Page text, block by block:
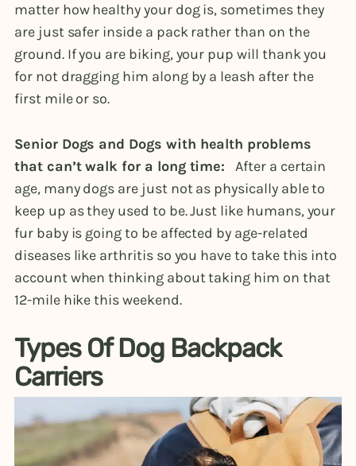
matter how healthy your dog is, sometimes they
are just safer inside a pack rather than on the
ground. If you are biking, your pup will thank you
for not dragging him along by a leash after the
first mile or so.
Senior Dogs and Dogs with health problems
that can’t walk for a long time:
After a certain
age, many dogs are just not as physically able to
keep up as they used to be. Just like humans, your
fur baby is going to be affected by age-related
diseases like arthritis so you have to take this into
account when thinking about taking him on that
12-mile hike this weekend.
Types Of Dog Backpack
Carriers